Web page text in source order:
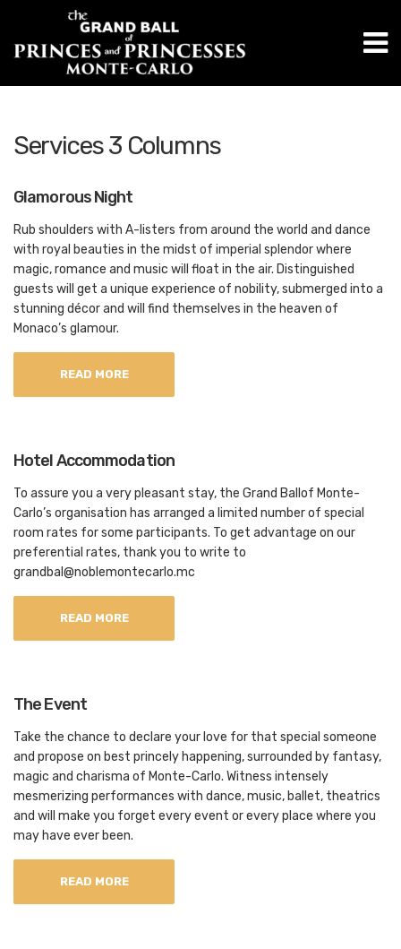
Services 3 Columns
Glamorous Night
Rub shoulders with A-listers from around the world and dance
with royal beauties in the midst of imperial splendor where
magic, romance and music will float in the air. Distinguished
guests will get a unique experience of nobility, submerged into a
stunning décor and will find themselves in the heaven of
Monaco’s glamour.
READ MORE
Hotel Accommodation
To assure you a very pleasant stay, the Grand Ballof Monte-
Carlo’s organisation has arranged a limited number of special
room rates for some participants. To get advantage on our
preferential rates, thank you to write to
grandbal@noblemontecarlo.mc
READ MORE
The Event
Take the chance to declare your love for that special someone
and propose on best princely happening, surrounded by fantasy,
magic and charisma of Monte-Carlo. Witness intensely
mesmerizing performances with dance, music, ballet, theatrics
and will make you forget every event or every place where you
may have ever been.
READ MORE